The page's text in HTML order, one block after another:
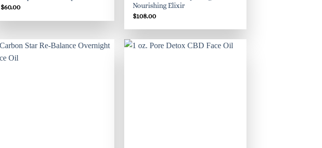
$60.00
Nourishing Elixir
$108.00